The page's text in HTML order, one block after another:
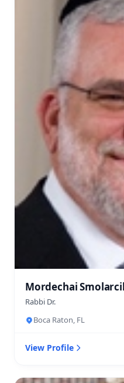
Mordechai
Rabbi Dr.
Boca Raton, FL
View Profile